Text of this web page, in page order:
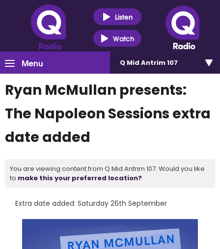
Listen
Watch
Menu Q Mid Antrim 107
Ryan McMullan presents:
The Napoleon Sessions extra
date added
You are viewing content from Q Mid Antrim 107. Would you like
to make this your preferred location?
Extra date added: Saturday 26th September